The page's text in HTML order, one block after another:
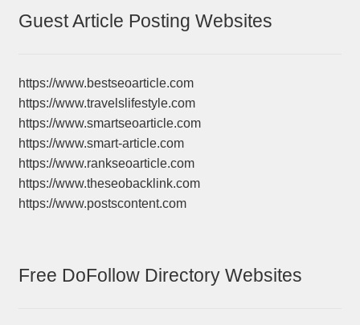
Guest Article Posting Websites
https://www.bestseoarticle.com
https://www.travelslifestyle.com
https://www.smartseoarticle.com
https://www.smart-article.com
https://www.rankseoarticle.com
https://www.theseobacklink.com
https://www.postscontent.com
Free DoFollow Directory Websites